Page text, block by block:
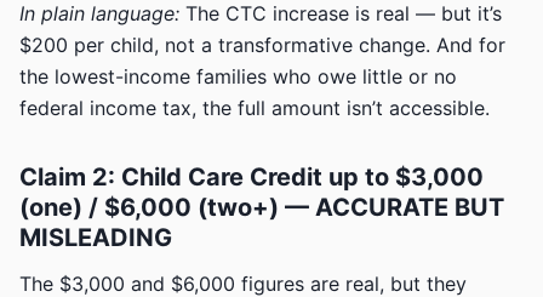
In plain language: The CTC increase is real — but it’s
$200 per child, not a transformative change. And for
the lowest-income families who owe little or no
federal income tax, the full amount isn’t accessible.
Claim 2: Child Care Credit up to $3,000
(one) / $6,000 (two+) — ACCURATE BUT
MISLEADING
The $3,000 and $6,000 figures are real, but they